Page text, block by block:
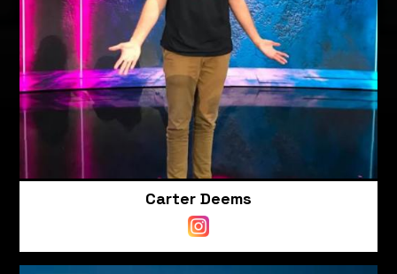
Carter Deems